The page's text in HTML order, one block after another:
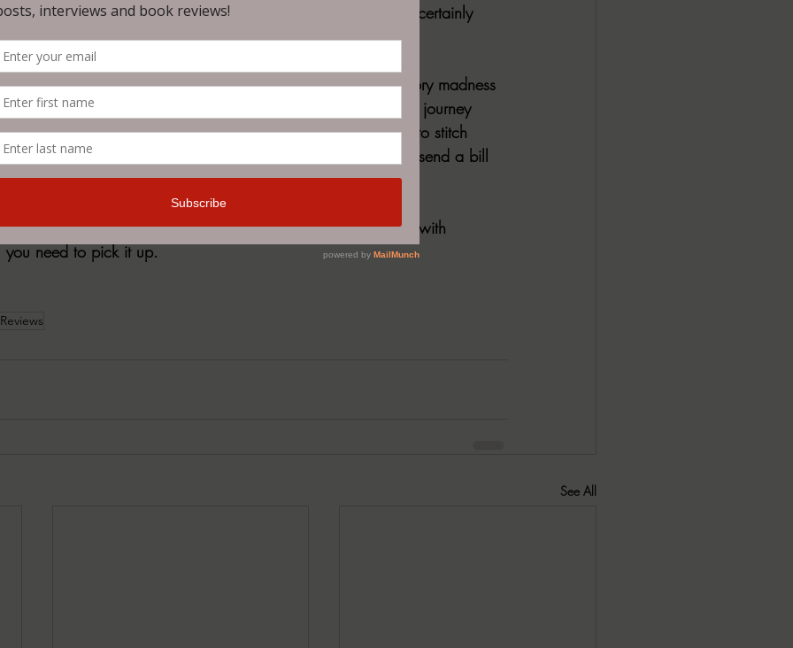
and disease don't get them, something else aboard certainly
slowly turns into a steady descent into a hallucinatory madness
center of the panic. The result is an unsettling and suffocating journey
and surprisingly heartwrenching. Seriously, I'm still trying to stitch
the fate of one particular character, and I low-key want to send a bill
get over it.
slow-burn but steady narratives that will leave you squirming with
you need to pick it up.
See All